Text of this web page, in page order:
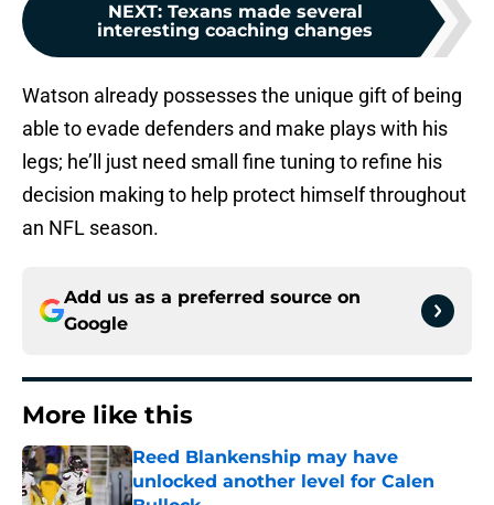
NEXT: Texans made several
interesting coaching changes
Watson already possesses the unique gift of being
able to evade defenders and make plays with his
legs; he’ll just need small fine tuning to refine his
decision making to help protect himself throughout
an NFL season.
Add us as a preferred source on
Google
More like this
Reed Blankenship may have
unlocked another level for Calen